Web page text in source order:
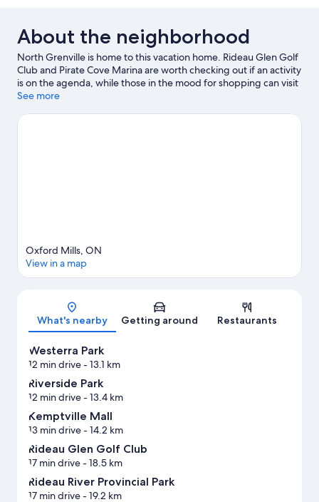
About the neighborhood
North Grenville is home to this vacation home. Rideau Glen Golf
Club and Pirate Cove Marina are worth checking out if an activity
is on the agenda, while those in the mood for shopping can visit
Kemptville Mall and Cornerstone Mall. Mrs. McGarrigle's Fine
& Garden Center are also worth visiting.
Visit our North Grenville
See more
Map
Oxford Mills, ON
View in a map
What's nearby Getting around Restaurants
Westerra Park
12 min drive- 13.1 km
Riverside Park
12 min drive- 13.4 km
Kemptville Mall
13 min drive- 14.2 km
Rideau Glen Golf Club
17 min drive- 18.5 km
Rideau River Provincial Park
17 min drive- 19.2 km